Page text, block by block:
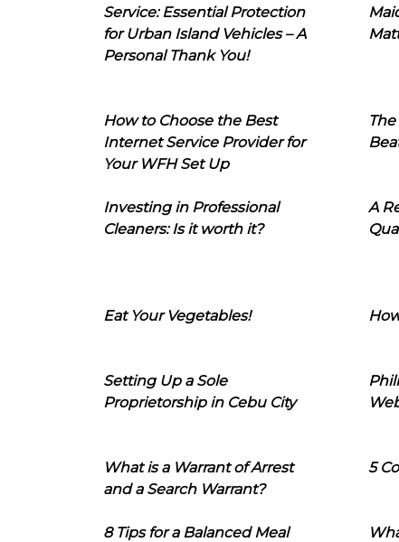
Service: Essential Protection
for Urban Island Vehicles – A
Personal Thank You!
How to Choose the Best
Internet Service Provider for
Your WFH Set Up
Investing in Professional
Cleaners: Is it worth it?
A
Eat Your Vegetables!
Setting Up a Sole
Proprietorship in Cebu City
What is a Warrant of Arrest
and a Search Warrant?
5
8 Tips for a Balanced Meal